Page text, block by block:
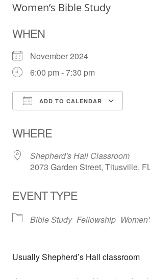
Women’s Bible Study
WHEN
November 2024
6:00 pm - 7:30 pm
ADD TO CALENDAR
WHERE
Shepherd's Hall Classroom
2073 Garden Street, Titusville,
EVENT TYPE
Bible Study Fellowship
Usually Shepherd’s Hall classroom